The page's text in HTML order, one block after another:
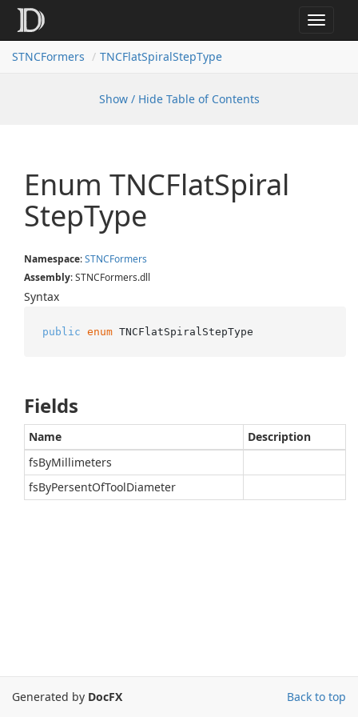
Toggle
STNCFormers
TNCFlatSpiralStepType
Show / Hide Table of Contents
Enum TNCFlatSpiral
StepType
Namespace:STNCFormers
Assembly: STNCFormers.dll
Syntax
public enum TNCFlatSpiralStepType
Fields
Name
Description
fsByMillimeters
fsByPersentOfToolDiameter
Back to top
Generated by DocFX